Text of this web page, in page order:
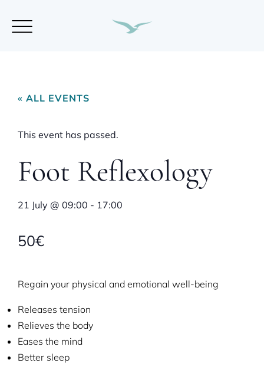
« ALL EVENTS
This event has passed.
Foot Reflexology
21 July @ 09:00 - 17:00
50€
Regain your physical and emotional well-being
Releases tension
Relieves the body
Eases the mind
Better sleep